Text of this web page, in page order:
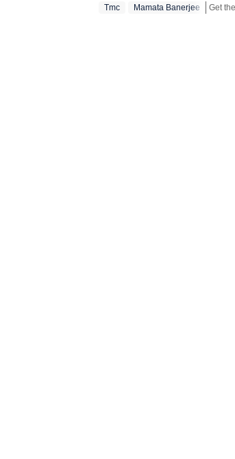
Tmc Mamata Banerjee